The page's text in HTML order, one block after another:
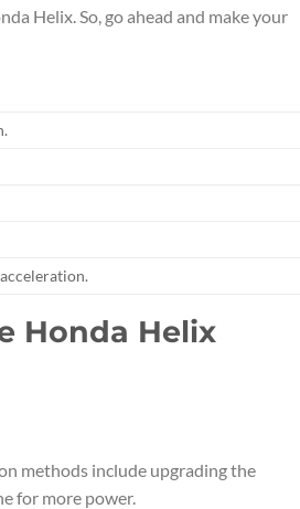
Helix. So, go ahead and make your
Honda Helix
methods include upgrading the
for more power.